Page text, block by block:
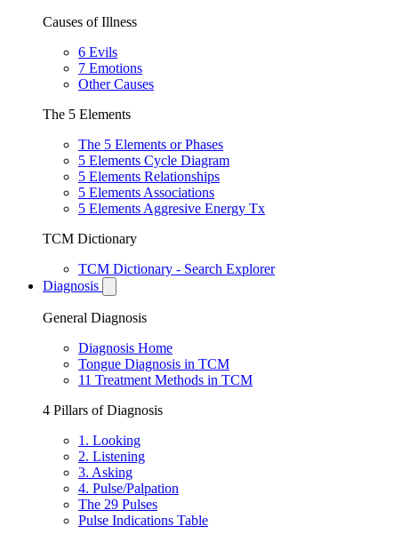
Causes of Illness
6 Evils
7 Emotions
Other Causes
The 5 Elements
The 5 Elements or Phases
5 Elements Cycle Diagram
5 Elements Relationships
5 Elements Associations
5 Elements Aggresive Energy Tx
TCM Dictionary
TCM Dictionary - Search Explorer
Diagnosis
General Diagnosis
Diagnosis Home
Tongue Diagnosis in TCM
11 Treatment Methods in TCM
4 Pillars of Diagnosis
1. Looking
2. Listening
3. Asking
4. Pulse/Palpation
The 29 Pulses
Pulse Indications Table